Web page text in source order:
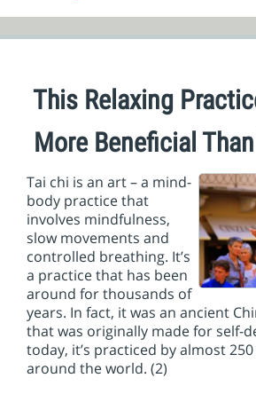
This Relaxing
More Beneficial
Tai chi is an art – a mind-
body practice that
involves mindfulness,
slow movements and
controlled breathing. It’s
a practice that has been
around for thousands of
years. In fact, it was an ancient
that was originally made for self-
today, it’s practiced by almost
around the world. (2)